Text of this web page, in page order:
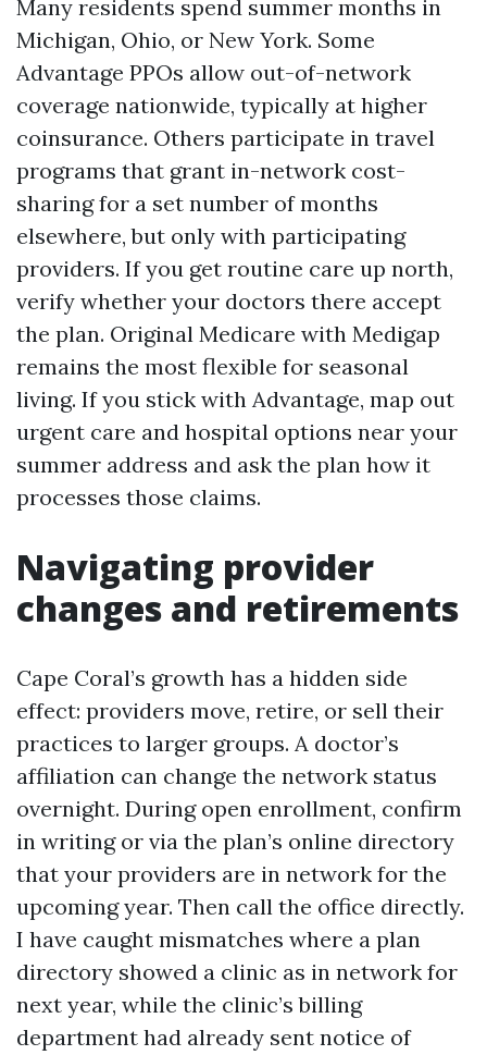
Many residents spend summer months in
Michigan, Ohio, or New York. Some
Advantage PPOs allow out-of-network
coverage nationwide, typically at higher
coinsurance. Others participate in travel
programs that grant in-network cost-
sharing for a set number of months
elsewhere, but only with participating
providers. If you get routine care up north,
verify whether your doctors there accept
the plan. Original Medicare with Medigap
remains the most flexible for seasonal
living. If you stick with Advantage, map out
urgent care and hospital options near your
summer address and ask the plan how it
processes those claims.
Navigating provider
changes and retirements
Cape Coral’s growth has a hidden side
effect: providers move, retire, or sell their
practices to larger groups. A doctor’s
affiliation can change the network status
overnight. During open enrollment, confirm
in writing or via the plan’s online directory
that your providers are in network for the
upcoming year. Then call the office directly.
I have caught mismatches where a plan
directory showed a clinic as in network for
next year, while the clinic’s billing
department had already sent notice of